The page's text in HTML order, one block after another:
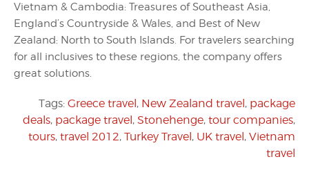
Vietnam & Cambodia: Treasures of Southeast Asia,
England’s Countryside & Wales, and Best of New
Zealand: North to South Islands. For travelers searching
for all inclusives to these regions, the company offers
great solutions.
Tags: Greece travel, New Zealand travel, package
deals, package travel, Stonehenge, tour companies,
tours, travel 2012, Turkey Travel, UK travel, Vietnam
travel